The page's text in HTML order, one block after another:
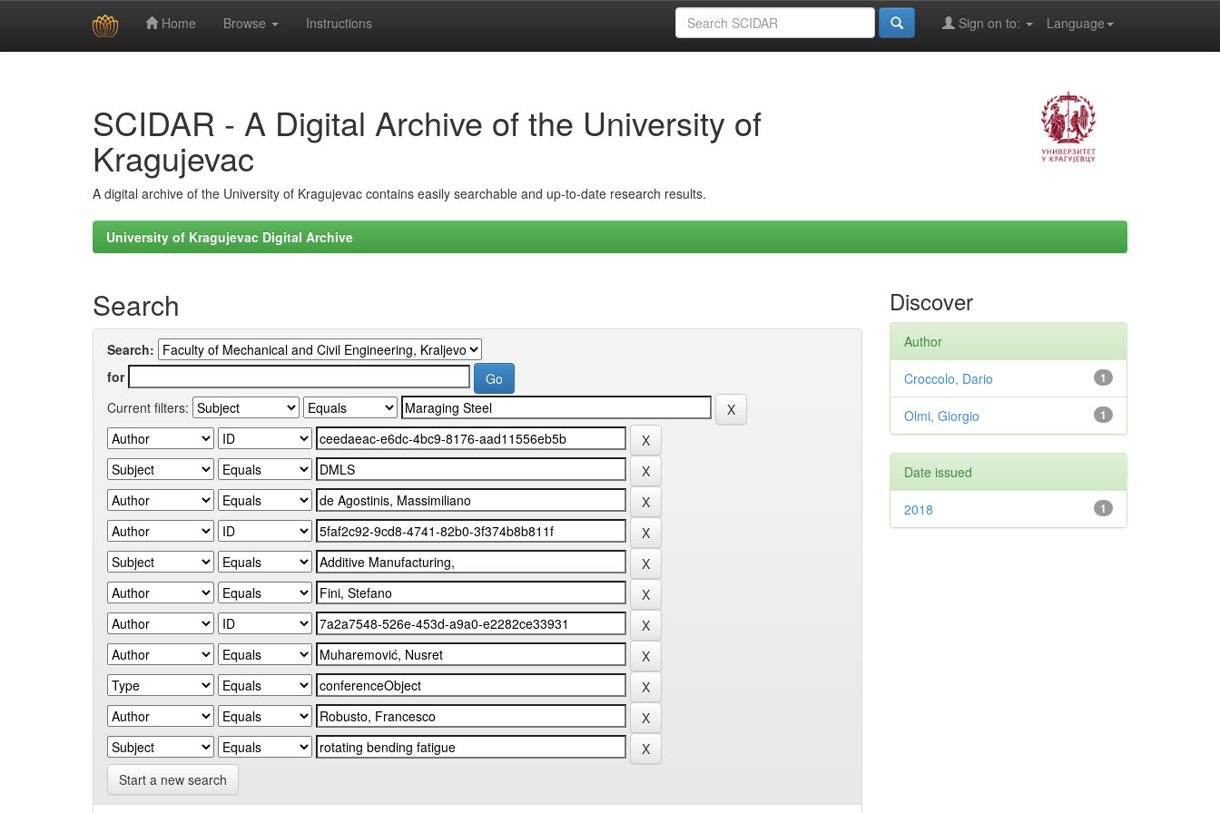
Home Browse Instructions Language
Sign on to:
SCIDAR - A Digital Archive of the University of
Kragujevac
A digital archive of the University of Kragujevac contains easily searchable and up-to-date research results.
University of Kragujevac Digital Archive
Search
Search:
for
Current filters:
Start a new search
Discover
Author
1
Croccolo, Dario
1
Olmi, Giorgio
Date issued
1
2018